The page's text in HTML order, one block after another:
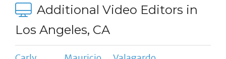
Additional Video Editors in
Los Angeles, CA